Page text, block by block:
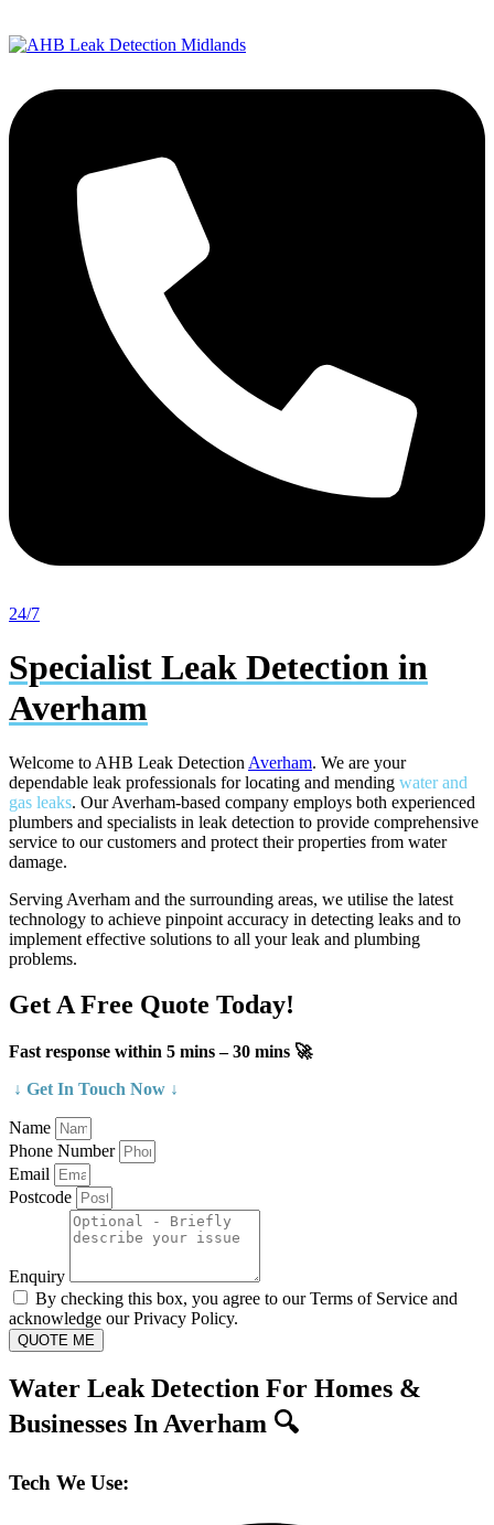
24/7
Specialist Leak Detection in
Averham
Welcome to AHB Leak Detection Averham. We are your
dependable leak professionals for locating and mending water and
gas leaks. Our Averham-based company employs both experienced
plumbers and specialists in leak detection to provide comprehensive
service to our customers and protect their properties from water
damage.
Serving Averham and the surrounding areas, we utilise the latest
technology to achieve pinpoint accuracy in detecting leaks and to
implement effective solutions to all your leak and plumbing
problems.
Get A Free Quote Today!
Fast response within 5 mins – 30 mins 🚀
↓ Get In Touch Now ↓
Name
Phone Number
Email
Postcode
Enquiry
By checking this box, you agree to our Terms of Service and
acknowledge our Privacy Policy.
QUOTE ME
Water Leak Detection For Homes &
Businesses In Averham 🔍
Tech We Use: